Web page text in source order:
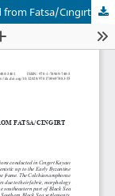
Evaluations on Colchian Amphorae retrieved from Fatsa/Cıngırt Kayası Excavations